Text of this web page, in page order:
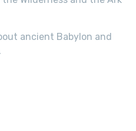
ancient Babylon and